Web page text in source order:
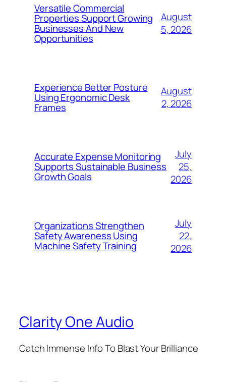
Versatile Commercial
Properties Support Growing
Businesses And New
Opportunities
August
5, 2026
Experience Better Posture
Using Ergonomic Desk
Frames
August
2, 2026
Accurate Expense Monitoring
Supports Sustainable Business
Growth Goals
July
25,
2026
Organizations Strengthen
Safety Awareness Using
Machine Safety Training
July
22,
2026
Clarity One Audio
Catch Immense Info To Blast Your Brilliance